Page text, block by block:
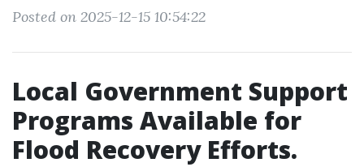
Posted on 2025-12-15 10:54:22
Local Government Support
Programs Available for
Flood Recovery Efforts.